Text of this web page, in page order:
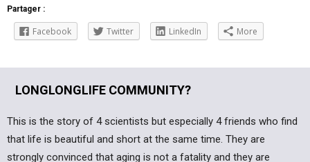
Partager :
Facebook Twitter LinkedIn More
LONGLONGLIFE COMMUNITY?
This is the story of 4 scientists but especially 4 friends who find
that life is beautiful and short at the same time. They are
strongly convinced that aging is not a fatality and they are